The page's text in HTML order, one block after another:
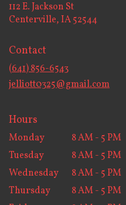
112 E. Jackson St
Centerville, IA 52544
Contact
(641) 856-6543
jelliott0325@gmail.com
Hours
Monday
8 AM - 5 PM
Tuesday
8 AM - 5 PM
Wednesday
8 AM - 5 PM
Thursday
8 AM - 5 PM